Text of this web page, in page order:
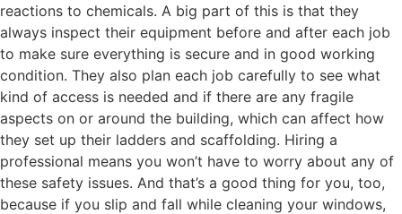
reactions to chemicals. A big part of this is that they
always inspect their equipment before and after each job
to make sure everything is secure and in good working
condition. They also plan each job carefully to see what
kind of access is needed and if there are any fragile
aspects on or around the building, which can affect how
they set up their ladders and scaffolding. Hiring a
professional means you won’t have to worry about any of
these safety issues. And that’s a good thing for you, too,
because if you slip and fall while cleaning your windows,